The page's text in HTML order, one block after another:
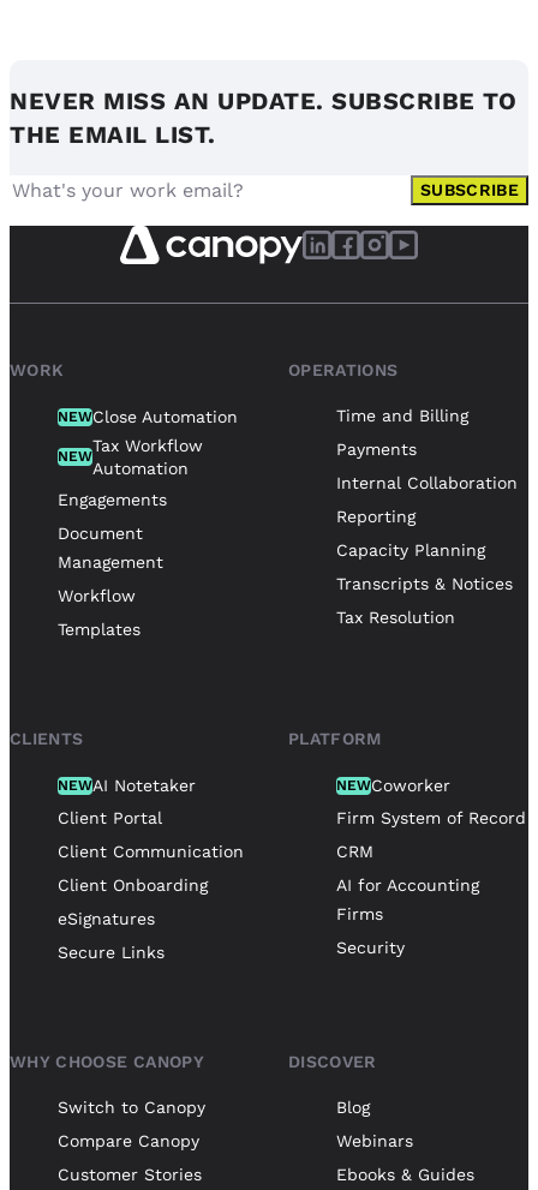
NEVER MISS AN UPDATE. SUBSCRIBE TO
THE EMAIL LIST.
SUBSCRIBE
WORK
NEWClose Automation
NEW
Tax Workflow
Automation
Engagements
Document
Management
Workflow
Templates
OPERATIONS
Time and Billing
Payments
Internal Collaboration
Reporting
Capacity Planning
Transcripts & Notices
Tax Resolution
CLIENTS
NEWAI Notetaker
Client Portal
Client Communication
Client Onboarding
eSignatures
Secure Links
PLATFORM
NEWCoworker
Firm System of Record
CRM
AI for Accounting
Firms
Security
WHY CHOOSE CANOPY
Switch to Canopy
Compare Canopy
Customer Stories
DISCOVER
Blog
Webinars
Ebooks & Guides